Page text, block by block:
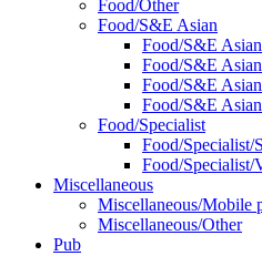
Food/Other
Food/S&E Asian
Food/S&E
Food/S&E
Food/S&E
Food/S&E
Food/Specialist
Food/Specialist/
Food/Specialist/
Miscellaneous
Miscellaneous/Mobile
Miscellaneous/Other
Pub